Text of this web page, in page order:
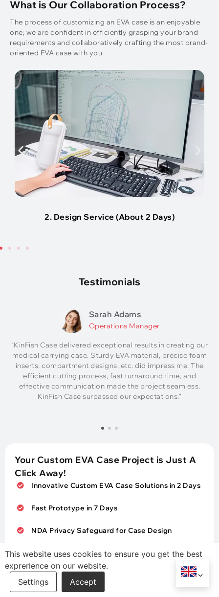
What is Our Collaboration Process?
The process of customizing an EVA case is an enjoyable
one; we are confident in efficiently grasping your brand
requirements and collaboratively crafting the most brand-
oriented EVA case with you.
2. Design Service (About 2 Days)
Testimonials
Sarah Adams
Operations Manager
“KinFish Case delivered exceptional results in creating our
medical carrying case. Sturdy EVA material, precise foam
inserts, compartment designs, etc. did impress me. The
efficient cutting process, fast turnaround time, and
effective communication made the project seamless.
KinFish Case surpassed our expectations.”
Contact Us
Your Custom EVA Case Project is Just A
Click Away!
Innovative Custom EVA Case Solutions in 2 Days
Fast Prototype in 7 Days
NDA Privacy Safeguard for Case Design
Sustainable & Qualified EVA Case Expands Your
Market
This website uses cookies to ensure you get the best
exprerience on our website.